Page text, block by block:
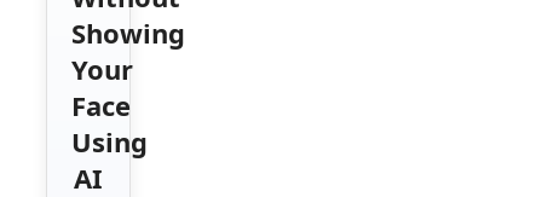
Showing
Your
Face
Using
AI